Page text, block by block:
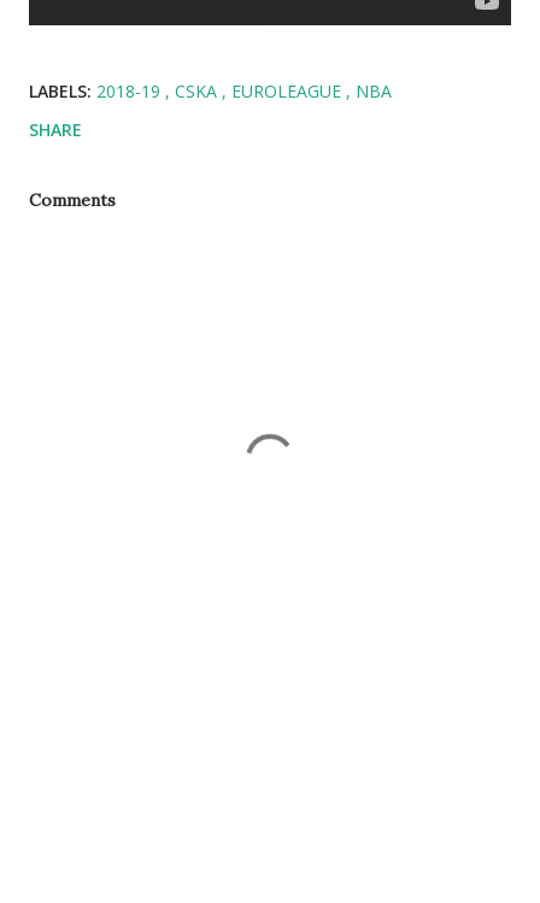
LABELS: 2018-19 CSKA EUROLEAGUE
NBA
SHARE
Comments